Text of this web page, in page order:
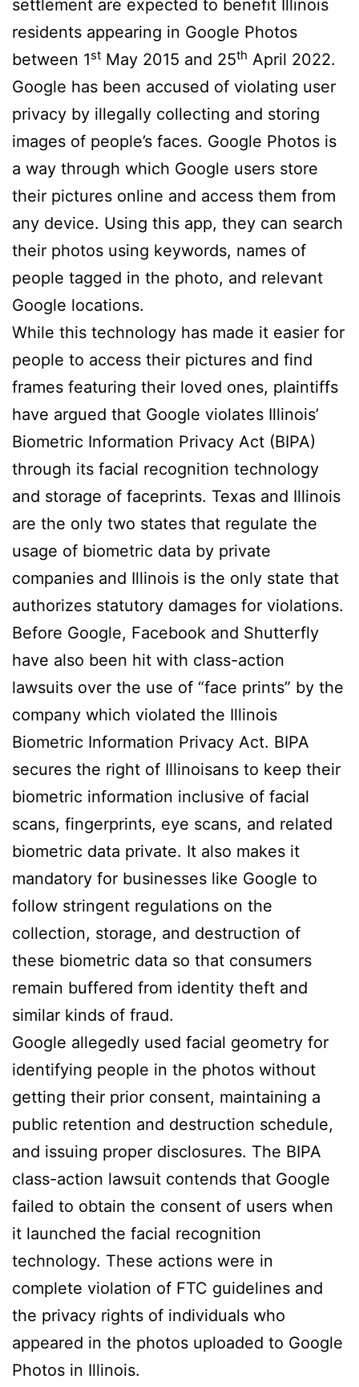
settlement are expected to benefit Illinois
residents appearing in Google Photos
between 1st May 2015 and 25th April 2022.
Google has been accused of violating user
privacy by illegally collecting and storing
images of people’s faces. Google Photos is
a way through which Google users store
their pictures online and access them from
any device. Using this app, they can search
their photos using keywords, names of
people tagged in the photo, and relevant
Google locations.
While this technology has made it easier for
people to access their pictures and find
frames featuring their loved ones, plaintiffs
have argued that Google violates Illinois’
Biometric Information Privacy Act (BIPA)
through its facial recognition technology
and storage of faceprints. Texas and Illinois
are the only two states that regulate the
usage of biometric data by private
companies and Illinois is the only state that
authorizes statutory damages for violations.
Before Google, Facebook and Shutterfly
have also been hit with class-action
lawsuits over the use of “face prints” by the
company which violated the Illinois
Biometric Information Privacy Act. BIPA
secures the right of Illinoisans to keep their
biometric information inclusive of facial
scans, fingerprints, eye scans, and related
biometric data private. It also makes it
mandatory for businesses like Google to
follow stringent regulations on the
collection, storage, and destruction of
these biometric data so that consumers
remain buffered from identity theft and
similar kinds of fraud.
Google allegedly used facial geometry for
identifying people in the photos without
getting their prior consent, maintaining a
public retention and destruction schedule,
and issuing proper disclosures. The BIPA
class-action lawsuit contends that Google
failed to obtain the consent of users when
it launched the facial recognition
technology. These actions were in
complete violation of FTC guidelines and
the privacy rights of individuals who
appeared in the photos uploaded to Google
Photos in Illinois.